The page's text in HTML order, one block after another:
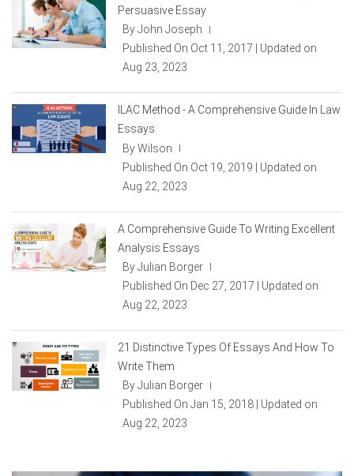
Persuasive Essay
By John Joseph
|
Published On Oct 11, 2017 | Updated on
Aug 23, 2023
ILAC Method - A Comprehensive Guide In Law
Essays
By Wilson
Published On Oct 19, 2019 | Updated on
Aug 22, 2023
A Comprehensive Guide To Writing Excellent
Analysis Essays
By Julian Borger
Published On Dec 27, 2017 | Updated on
Aug 22, 2023
21 Distinctive Types Of Essays And How To
Write Them
By Julian Borger
|
Published On Jan 15, 2018 | Updated on
Aug 22, 2023